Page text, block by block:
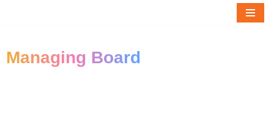
content
Managing Board